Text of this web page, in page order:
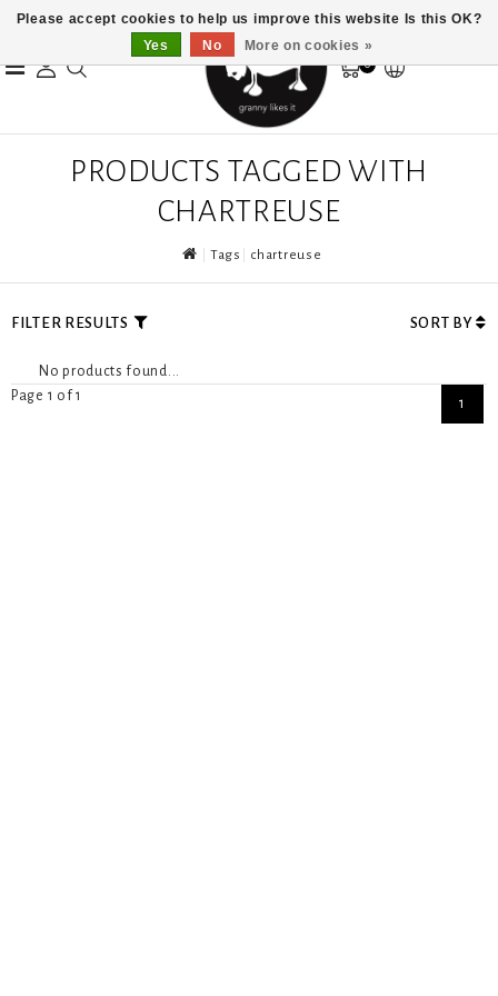
0
PRODUCTS TAGGED WITH
CHARTREUSE
Tags chartreuse
FILTER RESULTS SORT BY
No products found...
Page 1 of 1
1
Please accept cookies to help us improve this website Is this OK?
Yes
No More on cookies »